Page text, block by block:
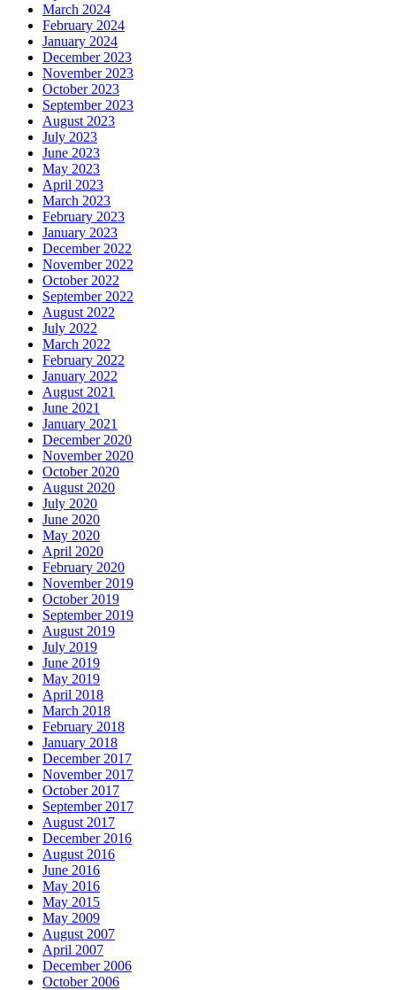
March 2024
February 2024
January 2024
December 2023
November 2023
October 2023
September 2023
August 2023
July 2023
June 2023
May 2023
April 2023
March 2023
February 2023
January 2023
December 2022
November 2022
October 2022
September 2022
August 2022
July 2022
March 2022
February 2022
January 2022
August 2021
June 2021
January 2021
December 2020
November 2020
October 2020
August 2020
July 2020
June 2020
May 2020
April 2020
February 2020
November 2019
October 2019
September 2019
August 2019
July 2019
June 2019
May 2019
April 2018
March 2018
February 2018
January 2018
December 2017
November 2017
October 2017
September 2017
August 2017
December 2016
August 2016
June 2016
May 2016
May 2015
May 2009
August 2007
April 2007
December 2006
October 2006